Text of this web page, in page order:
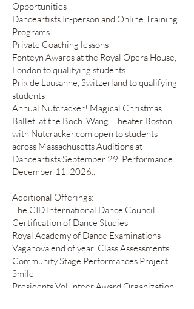
Opportunities
Danceartists In-person and Online Training
Programs
Private Coaching lessons
Fonteyn Awards at the Royal Opera House,
London to qualifying students
Prix de Lausanne, Switzerland to qualifying
students
Annual Nutcracker! Magical Christmas
Ballet at the Boch. Wang Theater Boston
with Nutcracker.com open to students
across Massachusetts Auditions at
Danceartists September 29. Performance
December 11, 2026..
Additional Offerings:
The CID International Dance Council
Certification of Dance Studies
Royal Academy of Dance Examinations
Vaganova end of year Class Assessments
Community Stage Performances Project
Smile
Presidents Volunteer Award Organization